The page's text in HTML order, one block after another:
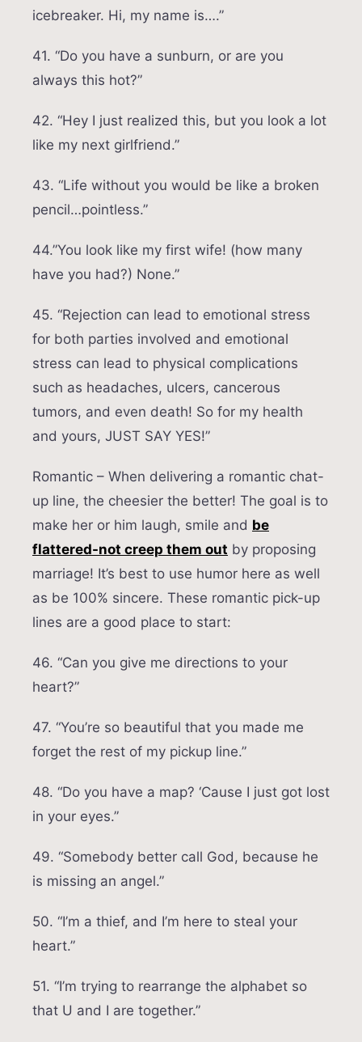
icebreaker. Hi, my name is….”
41. “Do you have a sunburn, or are you
always this hot?”
42. “Hey I just realized this, but you look a lot
like my next girlfriend.”
43. “Life without you would be like a broken
pencil…pointless.”
44.”You look like my first wife! (how many
have you had?) None.”
45. “Rejection can lead to emotional stress
for both parties involved and emotional
stress can lead to physical complications
such as headaches, ulcers, cancerous
tumors, and even death! So for my health
and yours, JUST SAY YES!”
Romantic – When delivering a romantic chat-
up line, the cheesier the better! The goal is to
make her or him laugh, smile and be
flattered-not creep them out by proposing
marriage! It’s best to use humor here as well
as be 100% sincere. These romantic pick-up
lines are a good place to start:
46. “Can you give me directions to your
heart?”
47. “You’re so beautiful that you made me
forget the rest of my pickup line.”
48. “Do you have a map? ‘Cause I just got lost
in your eyes.”
49. “Somebody better call God, because he
is missing an angel.”
50. “I’m a thief, and I’m here to steal your
heart.”
51. “I’m trying to rearrange the alphabet so
that U and I are together.”